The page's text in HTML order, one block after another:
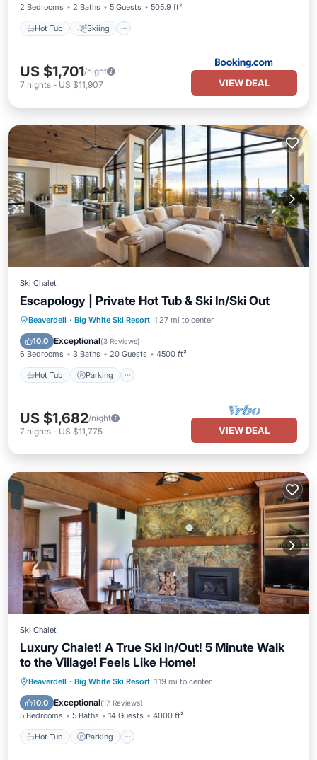
2 Bedrooms 2 Baths 5 Guests 505.9 ft²
Hot Tub Skiing
US $1,701/night
7 nights - US $11,907 VIEW DEAL
Ski Chalet
Escapology | Private Hot Tub & Ski In/Ski Out
Beaverdell · Big White Ski Resort 1.27 mi to center
10.0 Exceptional(3 Reviews)
6 Bedrooms 3 Baths 20 Guests 4500 ft²
Hot Tub Parking
Hot Tub Parking
Balcony/Terrace
Kitchen
US $1,682/night
7 nights - US $11,775 VIEW DEAL
Ski Chalet
Luxury Chalet! A True Ski In/Out! 5 Minute Walk
to the Village! Feels Like Home!
Beaverdell · Big White Ski Resort 1.19 mi to center
10.0 Exceptional(17 Reviews)
5 Bedrooms 5 Baths 14 Guests 4000 ft²
Hot Tub Parking
Hot Tub Parking
Skiing
Balcony/Terrace